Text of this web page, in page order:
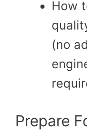
How
(no
Prepare